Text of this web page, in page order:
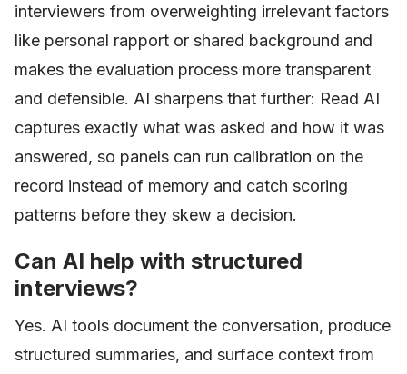
interviewers from overweighting irrelevant factors
like personal rapport or shared background and
makes the evaluation process more transparent
and defensible. AI sharpens that further: Read AI
captures exactly what was asked and how it was
answered, so panels can run calibration on the
record instead of memory and catch scoring
patterns before they skew a decision.
Can AI help with structured
interviews?
Yes. AI tools document the conversation, produce
structured summaries, and surface context from